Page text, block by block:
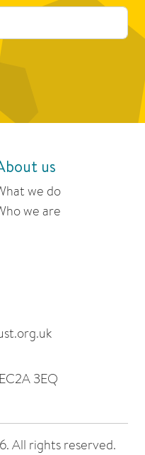
us
we do
we are
3EQ
All rights reserved.